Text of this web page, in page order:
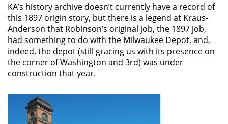
KA’s history archive doesn’t currently have a record of
this 1897 origin story, but there is a legend at Kraus-
Anderson that Robinson’s original job, the 1897 job,
had something to do with the Milwaukee Depot, and,
indeed, the depot (still gracing us with its presence on
the corner of Washington and 3rd) was under
construction that year.